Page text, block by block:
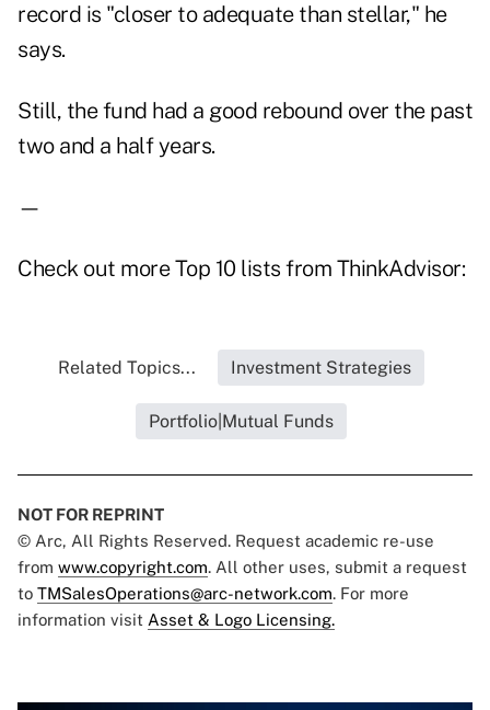
record is "closer to adequate than stellar," he
says.
Still, the fund had a good rebound over the past
two and a half years.
—
Check out more Top 10 lists from ThinkAdvisor:
Related Topics... Investment Strategies
Portfolio|Mutual Funds
NOT FOR REPRINT
© Arc, All Rights Reserved. Request academic re-use
from www.copyright.com. All other uses, submit a request
to TMSalesOperations@arc-network.com. For more
information visit Asset & Logo Licensing.